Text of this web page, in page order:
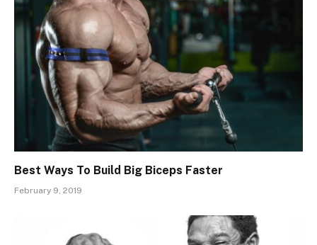
Best Ways To Build Big Biceps Faster
February 9, 2019